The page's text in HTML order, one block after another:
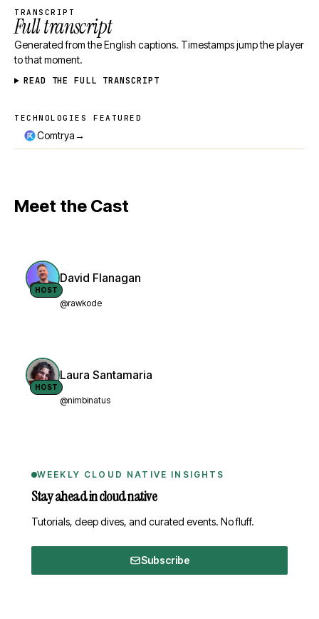
TRANSCRIPT
Full transcript
Generated from the English captions. Timestamps jump the player
to that moment.
READ THE FULL TRANSCRIPT
Technologies featured
TECHNOLOGIES FEATURED
Comtrya→
Meet the Cast
HOST
David Flanagan
@rawkode
HOST
Laura Santamaria
@nimbinatus
WEEKLY CLOUD NATIVE INSIGHTS
Stay ahead in cloud native
Tutorials, deep dives, and curated events. No fluff.
Subscribe